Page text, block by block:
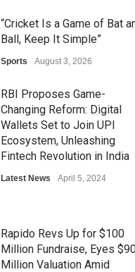
“Cricket Is a Game of Bat
Ball, Keep It Simple”
Sports August 3, 2026
RBI Proposes Game-
Changing Reform: Digital
Wallets Set to Join UPI
Ecosystem, Unleashing
Fintech Revolution in India
Latest News April 5, 2024
Rapido Revs Up for $100
Million Fundraise, Eyes
Million Valuation Amid